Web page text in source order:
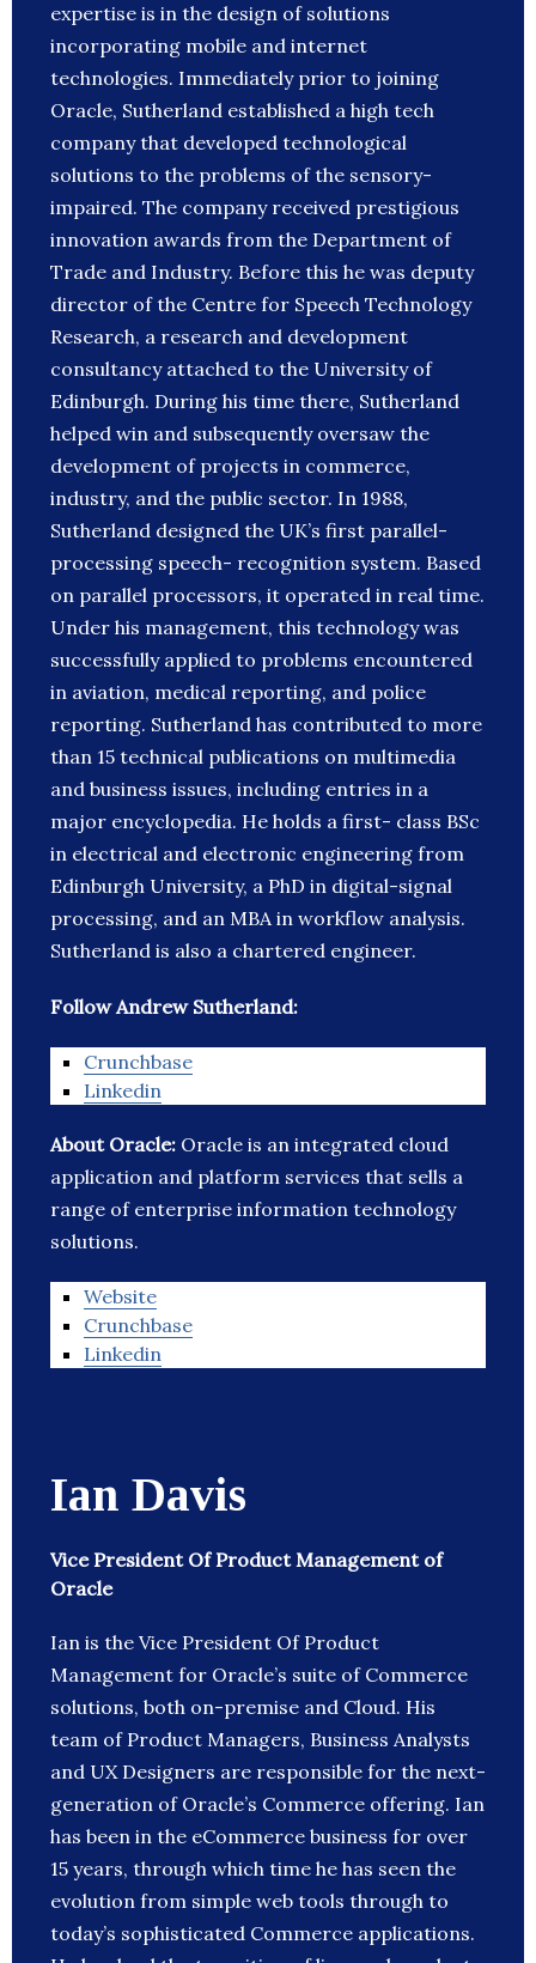
expertise is in the design of solutions
incorporating mobile and internet
technologies. Immediately prior to joining
Oracle, Sutherland established a high tech
company that developed technological
solutions to the problems of the sensory-
impaired. The company received prestigious
innovation awards from the Department of
Trade and Industry. Before this he was deputy
director of the Centre for Speech Technology
Research, a research and development
consultancy attached to the University of
Edinburgh. During his time there, Sutherland
helped win and subsequently oversaw the
development of projects in commerce,
industry, and the public sector. In 1988,
Sutherland designed the UK’s first parallel-
processing speech- recognition system. Based
on parallel processors, it operated in real time.
Under his management, this technology was
successfully applied to problems encountered
in aviation, medical reporting, and police
reporting. Sutherland has contributed to more
than 15 technical publications on multimedia
and business issues, including entries in a
major encyclopedia. He holds a first- class BSc
in electrical and electronic engineering from
Edinburgh University, a PhD in digital-signal
processing, and an MBA in workflow analysis.
Sutherland is also a chartered engineer.
Follow Andrew Sutherland:
Crunchbase
Linkedin
About Oracle: Oracle is an integrated cloud
application and platform services that sells a
range of enterprise information technology
solutions.
Website
Crunchbase
Linkedin
Ian Davis
Vice President Of Product Management of
Oracle
Ian is the Vice President Of Product
Management for Oracle’s suite of Commerce
solutions, both on-premise and Cloud. His
team of Product Managers, Business Analysts
and UX Designers are responsible for the next-
generation of Oracle’s Commerce offering. Ian
has been in the eCommerce business for over
15 years, through which time he has seen the
evolution from simple web tools through to
today’s sophisticated Commerce applications.